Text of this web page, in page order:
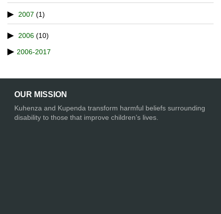
2007 (1)
2006 (10)
2006-2017
OUR MISSION
Kuhenza and Kupenda transform harmful beliefs surrounding
disability to those that improve children’s lives.